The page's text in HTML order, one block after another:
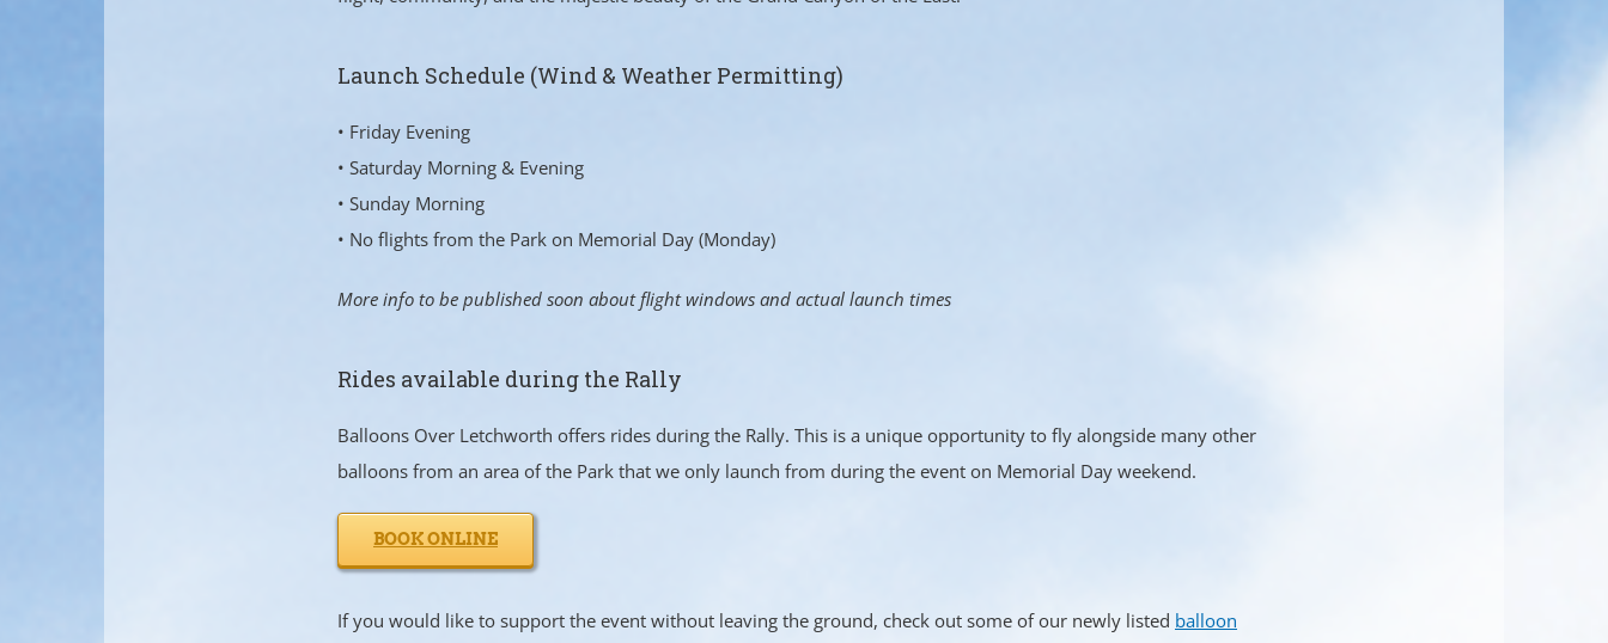
Launch Schedule (Wind & Weather Permitting)
• Friday Evening
• Saturday Morning & Evening
• Sunday Morning
• No flights from the Park on Memorial Day (Monday)
More info to be published soon about flight windows and actual launch times
Rides available during the Rally
Balloons Over Letchworth offers rides during the Rally. This is a unique opportunity to fly alongside many other
balloons from an area of the Park that we only launch from during the event on Memorial Day weekend.
BOOK ONLINE
If you would like to support the event without leaving the ground, check out some of our newly listed balloon